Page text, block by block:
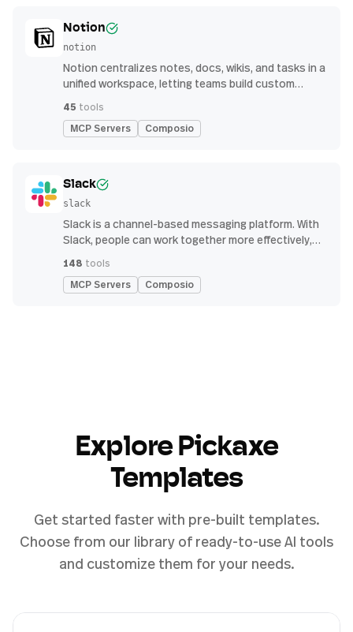
Notion
notion
Notion centralizes notes, docs, wikis, and tasks in a
unified workspace, letting teams build custom
management
45 tools
MCP Servers Composio
Slack
slack
Slack is a channel-based messaging platform. With
Slack, people can work together more effectively,
find the information they need to do their best work
— all within a secure, enterprise-grade environment.
148 tools
MCP Servers Composio
Explore Pickaxe
Templates
Get started faster with pre-built templates.
Choose from our library of ready-to-use AI tools
and customize them for your needs.